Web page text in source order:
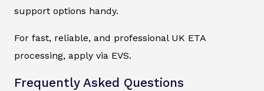
support options handy.
For fast, reliable, and professional UK ETA
processing, apply via EVS.
Frequently Asked Questions